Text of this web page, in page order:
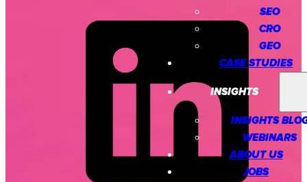
SEO
CRO
GEO
CASE STUDIES
INSIGHTS
INSIGHTS
WEBINARS
ABOUT US
JOBS